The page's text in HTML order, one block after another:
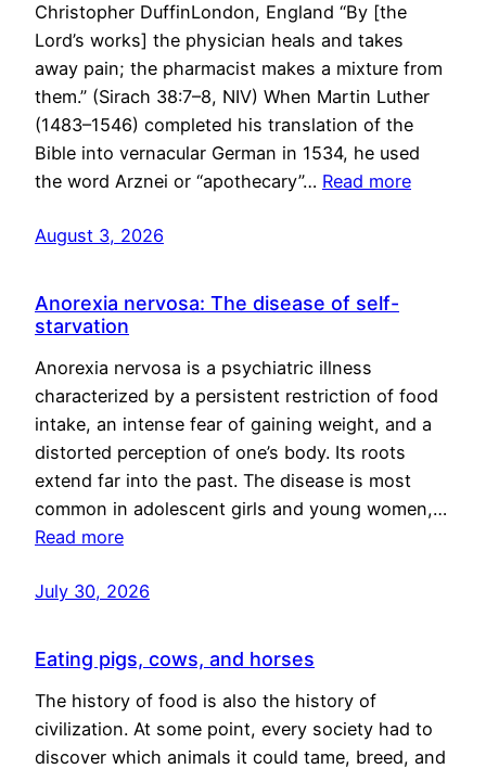
Christopher DuffinLondon, England “By [the
Lord’s works] the physician heals and takes
away pain; the pharmacist makes a mixture from
them.” (Sirach 38:7–8, NIV) When Martin Luther
(1483–1546) completed his translation of the
Bible into vernacular German in 1534, he used
the word Arznei or “apothecary”… Read more
August 3, 2026
Anorexia nervosa: The disease of self-
starvation
Anorexia nervosa is a psychiatric illness
characterized by a persistent restriction of food
intake, an intense fear of gaining weight, and a
distorted perception of one’s body. Its roots
extend far into the past. The disease is most
common in adolescent girls and young women,…
Read more
July 30, 2026
Eating pigs, cows, and horses
The history of food is also the history of
civilization. At some point, every society had to
discover which animals it could tame, breed, and